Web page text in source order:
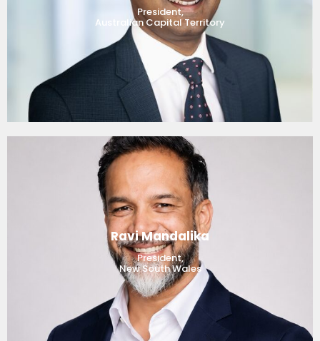
President,
Australian Capital Territory
Ravi Mandalika
President,
New South Wales